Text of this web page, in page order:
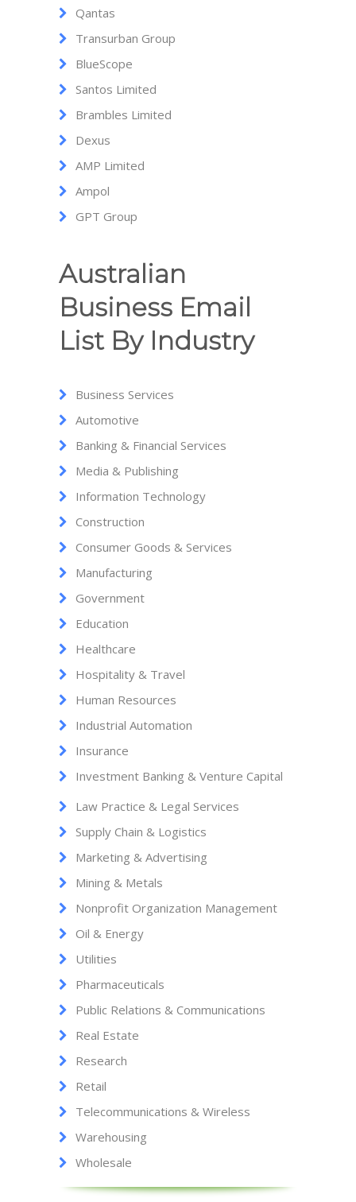
Qantas
Transurban Group
BlueScope
Santos Limited
Brambles Limited
Dexus
AMP Limited
Ampol
GPT Group
Australian
Business Email
List By Industry
Business Services
Automotive
Banking & Financial Services
Media & Publishing
Information Technology
Construction
Consumer Goods & Services
Manufacturing
Government
Education
Healthcare
Hospitality & Travel
Human Resources
Industrial Automation
Insurance
Investment Banking & Venture Capital
Law Practice & Legal Services
Supply Chain & Logistics
Marketing & Advertising
Mining & Metals
Nonprofit Organization Management
Oil & Energy
Utilities
Pharmaceuticals
Public Relations & Communications
Real Estate
Research
Retail
Telecommunications & Wireless
Warehousing
Wholesale